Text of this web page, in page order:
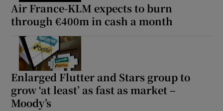
Air France-KLM expects to burn
through €400m in cash a month
Enlarged Flutter and Stars group to
grow ‘at least’ as fast as market –
Moody’s